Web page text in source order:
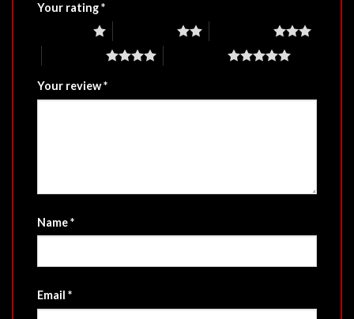
Your rating*
Your review*
Name*
Email *